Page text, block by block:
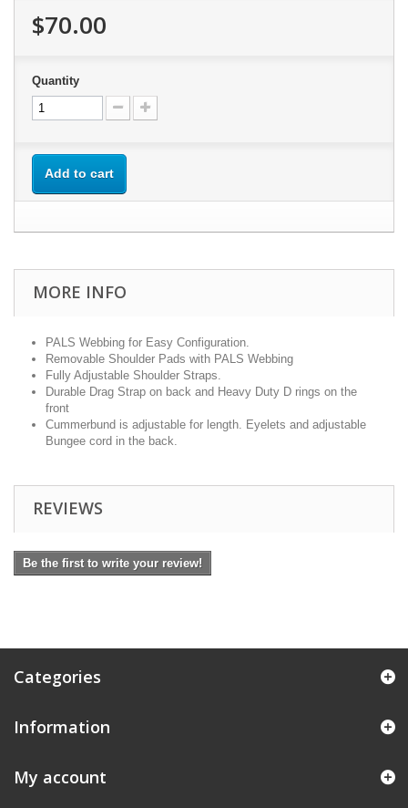
$70.00
Quantity
Add to cart
MORE INFO
PALS Webbing for Easy Configuration.
Removable Shoulder Pads with PALS Webbing
Fully Adjustable Shoulder Straps.
Durable Drag Strap on back and Heavy Duty D rings on the
front
Cummerbund is adjustable for length. Eyelets and adjustable
Bungee cord in the back.
REVIEWS
Be the first to write your review!
Categories
Information
My account